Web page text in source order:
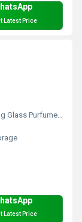
Latest Price
Purfume Bottle
Latest Price